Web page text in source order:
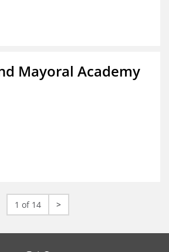
Mayoral Academy
1 of 14 >